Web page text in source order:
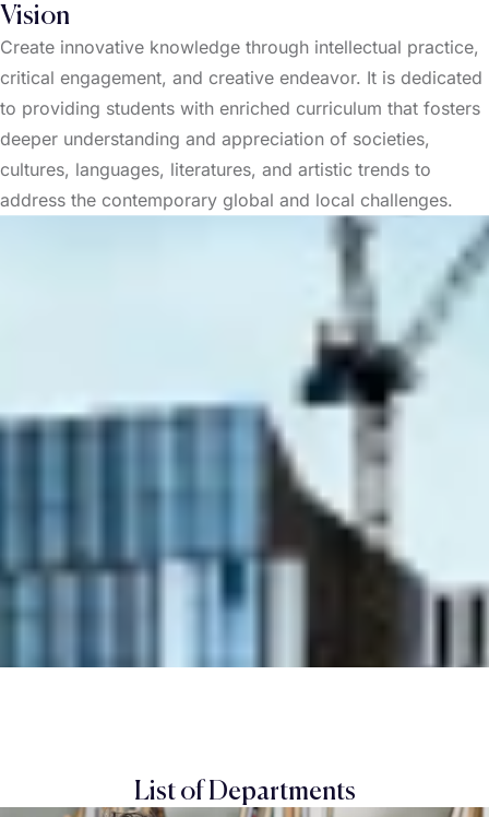
Vision
Create innovative knowledge through intellectual practice,
critical engagement, and creative endeavor. It is dedicated
to providing students with enriched curriculum that fosters
deeper understanding and appreciation of societies,
cultures, languages, literatures, and artistic trends to
address the contemporary global and local challenges.
List of Departments